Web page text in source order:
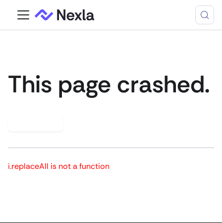
This page crashed.
i.replaceAll is not a function